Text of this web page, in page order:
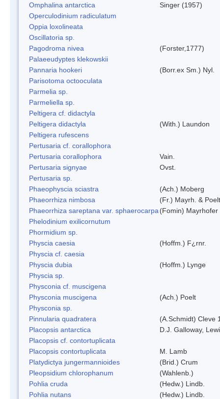
Omphalina antarctica
Singer (1957)
Operculodinium radiculatum
Oppia loxolineata
Oscillatoria sp.
Pagodroma nivea
(Forster,1777)
Palaeeudyptes klekowskii
Pannaria hookeri
(Borr.ex Sm.) Nyl.
Parisotoma octooculata
Parmelia sp.
Parmeliella sp.
Peltigera cf. didactyla
Peltigera didactyla
(With.) Laundon
Peltigera rufescens
Pertusaria cf. corallophora
Pertusaria corallophora
Vain.
Pertusaria signyae
Ovst.
Pertusaria sp.
Phaeophyscia sciastra
(Ach.) Moberg
Phaeorrhiza nimbosa
(Fr.) Mayrh. & Poelt
Phaeorrhiza sareptana var. sphaerocarpa (Fomin)
Phelodinium exilicornutum
Phormidium sp.
Physcia caesia
(Hoffm.) F¿rnr.
Physcia cf. caesia
Physcia dubia
(Hoffm.) Lynge
Physcia sp.
Physconia cf. muscigena
Physconia muscigena
(Ach.) Poelt
Physconia sp.
Pinnularia quadratera
(A.Schmidt) Cleve
Placopsis antarctica
D.J. Galloway,
Placopsis cf. contortuplicata
Placopsis contortuplicata
M. Lamb
Platydictya jungermannioides
(Brid.) Crum
Pleopsidium chlorophanum
(Wahlenb.)
Pohlia cruda
(Hedw.) Lindb.
Pohlia nutans
(Hedw.) Lindb.